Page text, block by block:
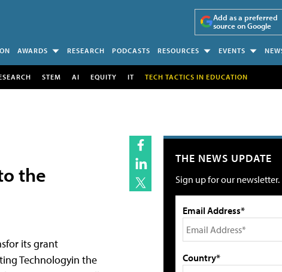
Add as a preferred
source on Google
AWARDS RESEARCH PODCASTS RESOURCES EVENTS
STEM AI EQUITY IT TECH TACTICS IN EDUCATION
the
its grant
Technologyin the
THE NEWS UPDATE
Sign up for our newsletter.
Email Address*
Country*